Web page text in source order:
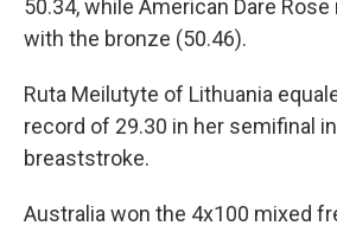
50.34, while American Dare
with the bronze (50.46).
Ruta Meilutyte of Lithuania
record of 29.30 in her semifinal
breaststroke.
Australia won the 4x100 mixed